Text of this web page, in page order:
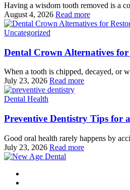
Having a wisdom tooth removed is a
August 4, 2026 Read more
Uncategorized
Dental Crown Alternatives for
When a tooth is chipped, decayed, or
July 23, 2026 Read more
Dental Health
Preventive Dentistry Tips for
Good oral health rarely happens by
July 23, 2026 Read more